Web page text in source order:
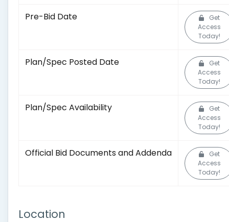
Pre-Bid Date
Get
Access
Today!
Plan/Spec Posted Date
Get
Access
Today!
Plan/Spec Availability
Get
Access
Today!
Official Bid Documents and Addenda
Get
Access
Today!
Location